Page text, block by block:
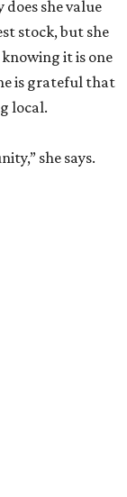
does she value
stock, but she
it is one
is grateful that
local.
she says.